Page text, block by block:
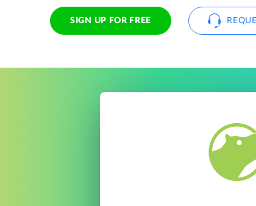
SIGN UP FOR FREE